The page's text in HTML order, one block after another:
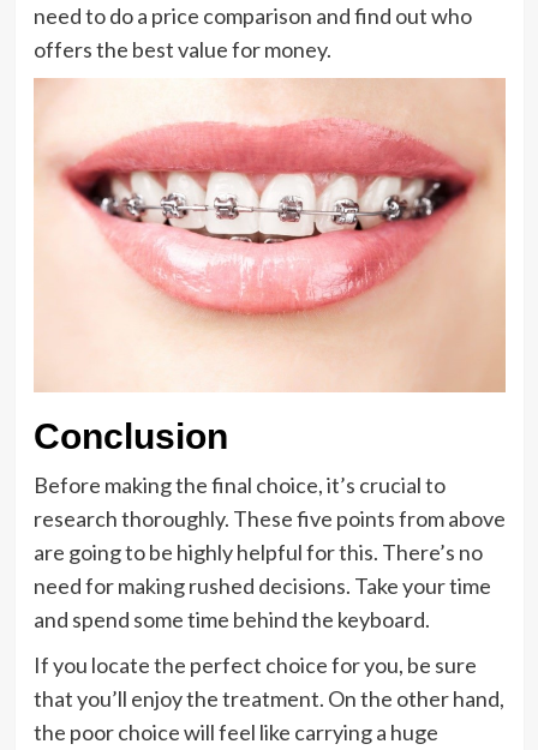
need to do a price comparison and find out who
offers the best value for money.
Conclusion
Before making the final choice, it’s crucial to
research thoroughly. These five points from above
are going to be highly helpful for this. There’s no
need for making rushed decisions. Take your time
and spend some time behind the keyboard.
If you locate the perfect choice for you, be sure
that you’ll enjoy the treatment. On the other hand,
the poor choice will feel like carrying a huge